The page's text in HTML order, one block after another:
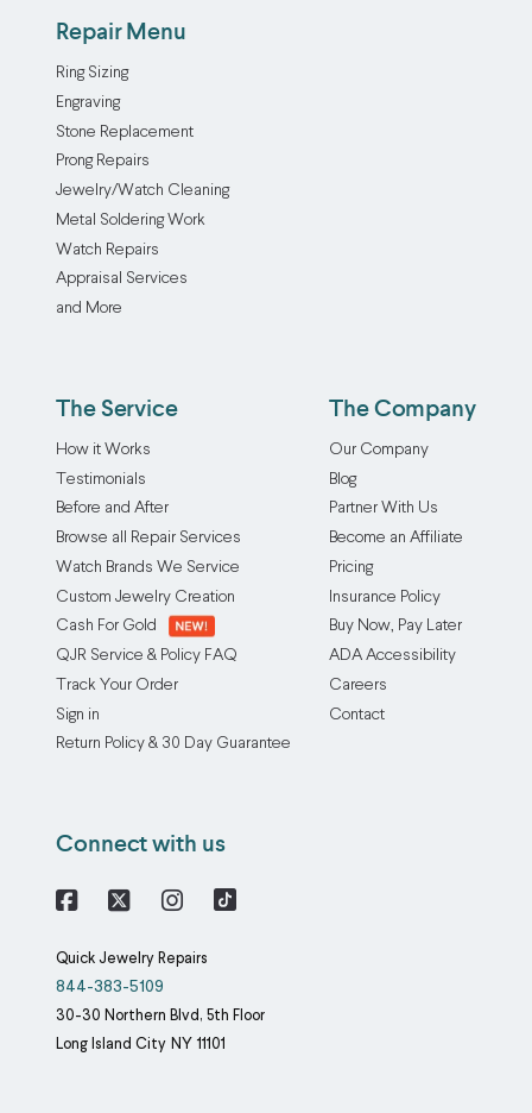
Repair Menu
Ring Sizing
Engraving
Stone Replacement
Prong Repairs
Jewelry/Watch Cleaning
Metal Soldering Work
Watch Repairs
Appraisal Services
and More
The Service
How it Works
Testimonials
Before and After
Browse all Repair Services
Watch Brands We Service
Custom Jewelry Creation
Cash For Gold
QJR Service & Policy FAQ
Track Your Order
Sign in
Return Policy & 30 Day Guarantee
The Company
Our Company
Blog
Partner With Us
Become an Affiliate
Pricing
Insurance Policy
Buy Now, Pay Later
ADA Accessibility
Careers
Contact
Connect with us
Quick Jewelry Repairs
844-383-5109
30-30 Northern Blvd, 5th Floor
Long Island City NY 11101